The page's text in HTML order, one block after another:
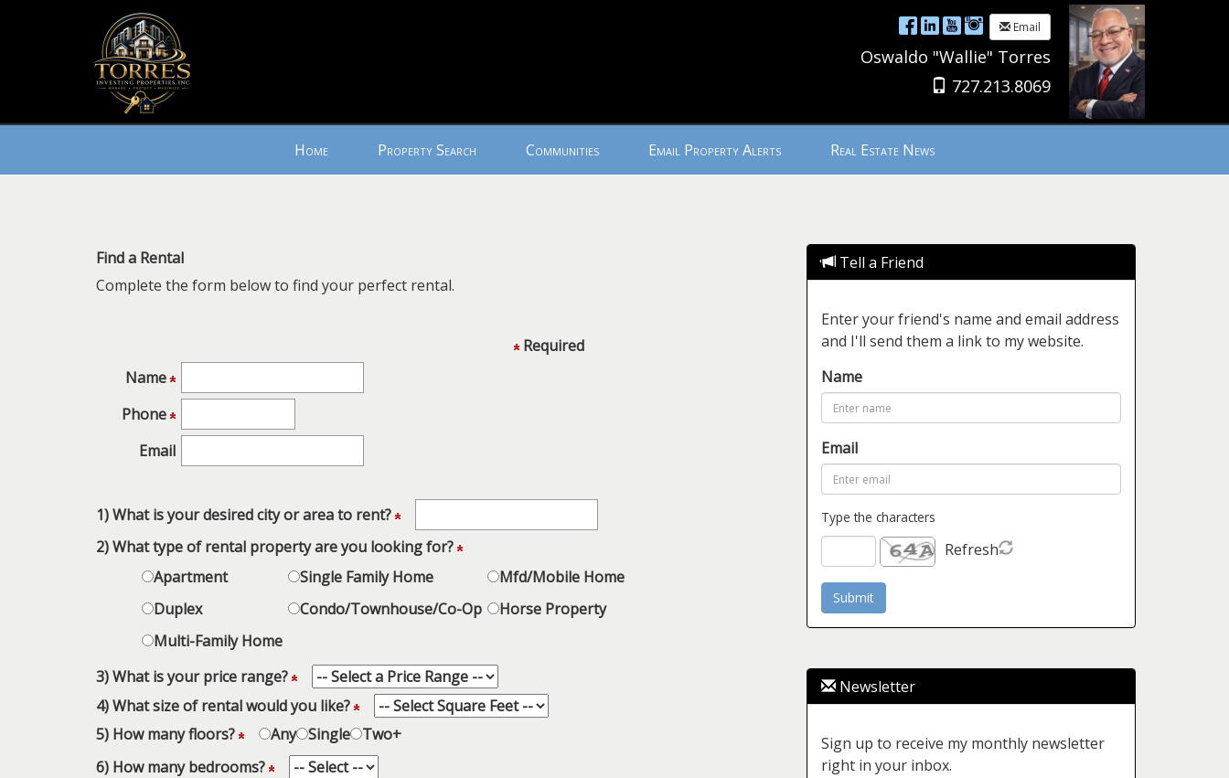
Email
Oswaldo "Wallie" Torres
727.213.8069
+
the
Navigational
keys
the
items.
Home Property Search Communities Email Property Alerts Real Estate News
Find a Rental
Complete the form below to find your perfect rental.
Required
Name
Phone
Email
1) What is your desired city or area to rent?
2) What type of rental property are you looking for?
Apartment
Single Family Home
Mfd/Mobile Home
Duplex
Condo/Townhouse/Co-Op
Horse Property
Multi-Family Home
3) What is your price range?
4) What size of rental would you like?
5) How many floors?
Any Single
Two+
6) How many bedrooms?
Tell a Friend
Enter your friend's name and email address
and I'll send them a link to my website.
Name
Email
Type the characters
Refresh
Newsletter
Sign up to receive my monthly newsletter
right in your inbox.